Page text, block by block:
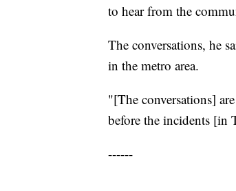
to hear from the
The conversations, he
in the metro area.
"[The conversations]
before the incidents [in
------